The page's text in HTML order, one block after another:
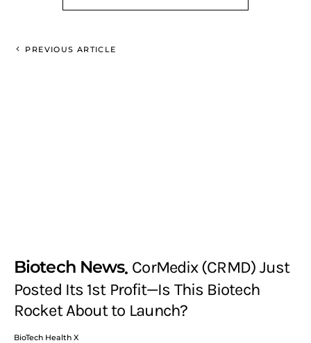
PREVIOUS ARTICLE
Biotech News CorMedix (CRMD) Just
Posted Its 1st Profit—Is This Biotech
Rocket About to Launch?
BioTech Health X